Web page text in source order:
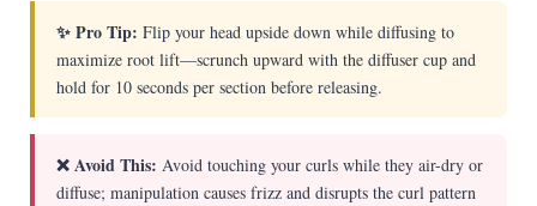
✨ Pro Tip: Flip your head upside down while diffusing to
maximize root lift—scrunch upward with the diffuser cup and
hold for 10 seconds per section before releasing.
❌ Avoid This: Avoid touching your curls while they air-dry or
diffuse; manipulation causes frizz and disrupts the curl pattern